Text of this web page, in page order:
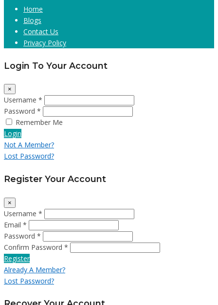
Home
Blogs
Contact Us
Privacy Policy
Login To Your Account
×
Username *
Password *
Remember Me
Login
Not A Member?
Lost Password?
Register Your Account
×
Username *
Email *
Password *
Confirm Password *
Register
Already A Member?
Lost Password?